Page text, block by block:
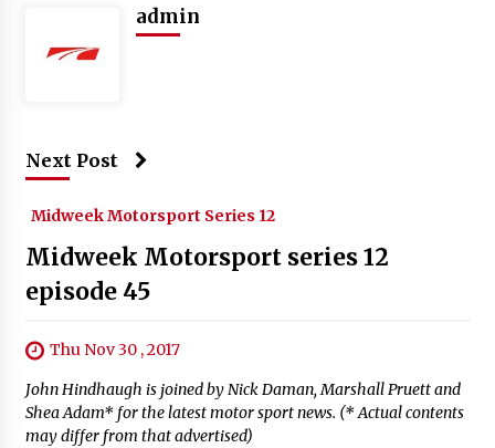
admin
Next Post
Midweek Motorsport Series 12
Midweek Motorsport series 12
episode 45
Thu Nov 30 , 2017
John Hindhaugh is joined by Nick Daman, Marshall Pruett and
Shea Adam* for the latest motor sport news. (* Actual contents
may differ from that advertised)